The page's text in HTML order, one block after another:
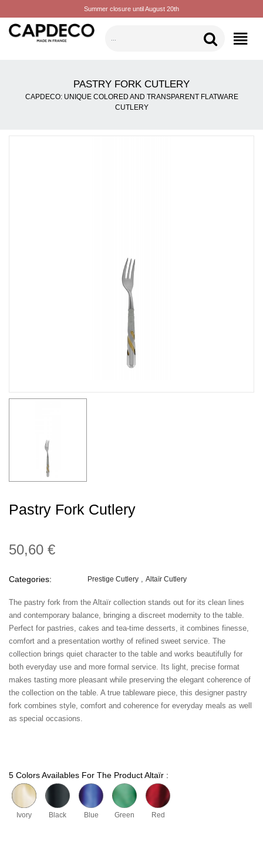
Summer closure until August 20th
CATEGORIES
PASTRY FORK CUTLERY
CAPDECO: UNIQUE COLORED AND TRANSPARENT FLATWARE
CUTLERY
Pastry Fork Cutlery
50,60 €
Categories: Prestige Cutlery Altaïr Cutlery
The pastry fork from the Altaïr collection stands out for its clean lines
and contemporary balance, bringing a discreet modernity to the table.
Perfect for pastries, cakes and tea-time desserts, it combines finesse,
comfort and a presentation worthy of refined sweet service. The
collection brings quiet character to the table and works beautifully for
both everyday use and more formal service. Its light, precise format
makes tasting more pleasant while preserving the elegant coherence of
the collection on the table. A true tableware piece, this designer pastry
fork combines style, comfort and coherence for everyday meals as well
as special occasions.
5 Colors Availables For The Product Altaïr :
Ivory Black Blue Green Red